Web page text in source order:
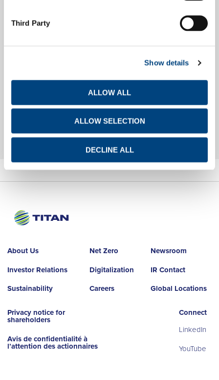
Third Party
Show details
ALLOW ALL
ALLOW SELECTION
DECLINE ALL
Investor Day
About Us
Investor Relations
Sustainability
Net Zero
Digitalization
Careers
Newsroom
IR Contact
Global Locations
Privacy notice for
shareholders
Avis de confidentialité à
l’attention des actionnaires
Connect
LinkedIn
YouTube